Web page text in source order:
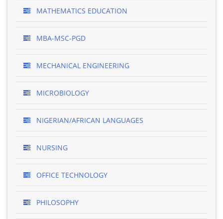
MATHEMATICS EDUCATION
MBA-MSC-PGD
MECHANICAL ENGINEERING
MICROBIOLOGY
NIGERIAN/AFRICAN LANGUAGES
NURSING
OFFICE TECHNOLOGY
PHILOSOPHY